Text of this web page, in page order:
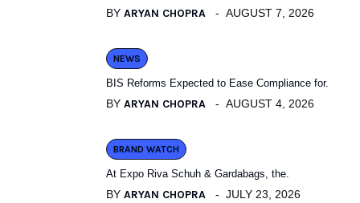
BY ARYAN CHOPRA AUGUST 7, 2026
NEWS
BIS Reforms Expected to Ease Compliance for.
BY ARYAN CHOPRA AUGUST 4, 2026
BRAND WATCH
At Expo Riva Schuh & Gardabags, the.
BY ARYAN CHOPRA JULY 23, 2026